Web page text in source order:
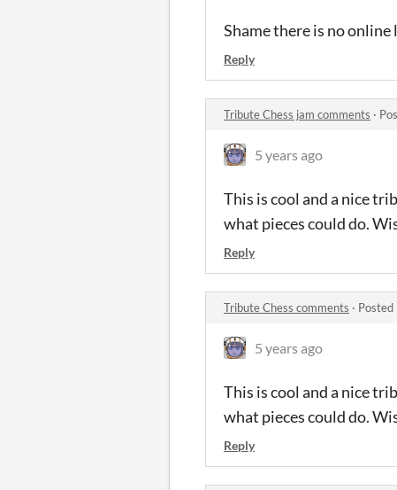
Shame there is no
Reply
Tribute Chess jam comments ·
5 years ago
This is cool and a nice
what pieces could do.
Reply
Tribute Chess comments · Posted
5 years ago
This is cool and a nice
what pieces could do.
Reply